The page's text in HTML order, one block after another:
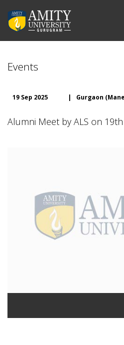
Events
19 Sep 2025 | Gurgaon
Alumni Meet by ALS on